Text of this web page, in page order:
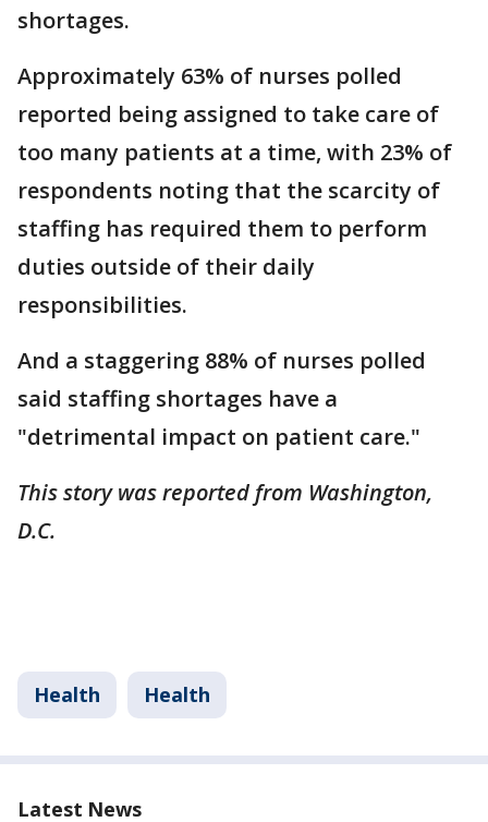
shortages.
Approximately 63% of nurses polled
reported being assigned to take care of
too many patients at a time, with 23% of
respondents noting that the scarcity of
staffing has required them to perform
duties outside of their daily
responsibilities.
And a staggering 88% of nurses polled
said staffing shortages have a
"detrimental impact on patient care."
This story was reported from Washington,
D.C.
Health Health
Latest News